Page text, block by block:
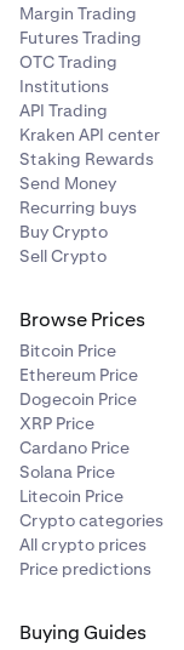
Margin Trading
Futures Trading
OTC Trading
Institutions
API Trading
Kraken API center
Staking Rewards
Send Money
Recurring buys
Buy Crypto
Sell Crypto
Browse Prices
Bitcoin Price
Ethereum Price
Dogecoin Price
XRP Price
Cardano Price
Solana Price
Litecoin Price
Crypto categories
All crypto prices
Price predictions
Buying Guides